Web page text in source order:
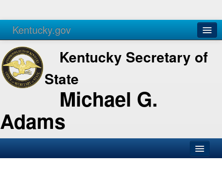
Kentucky.gov
Agencies Services
Kentucky Secretary of
State
Michael G.
Adams